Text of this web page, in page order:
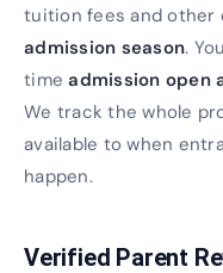
tuition fees and
admission season.
timeadmission open
We track the whole
available to when
happen.
Verified Parent